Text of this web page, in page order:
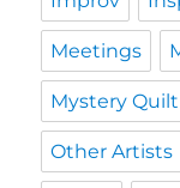
Meetings
Mystery Quilt
Other Artists